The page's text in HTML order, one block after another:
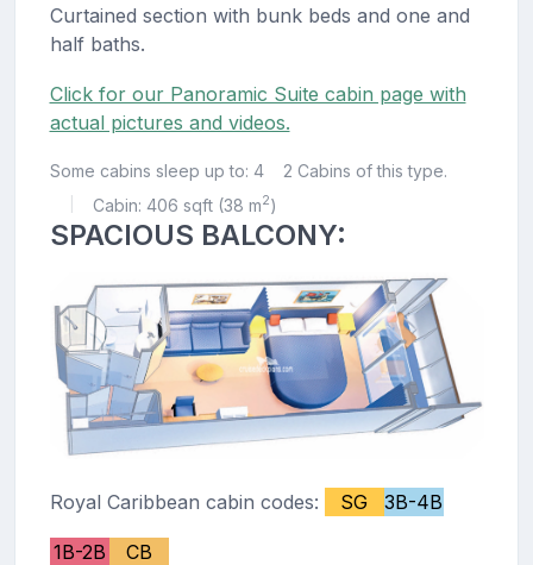
Curtained section with bunk beds and one and
half baths.
Click for our Panoramic Suite cabin page with
actual pictures and videos.
Some cabins sleep up to: 4 2 Cabins of this type.
Cabin: 406 sqft (38 m2)
SPACIOUS BALCONY:
Royal Caribbean cabin codes: SG 3B-4B
1B-2B CB